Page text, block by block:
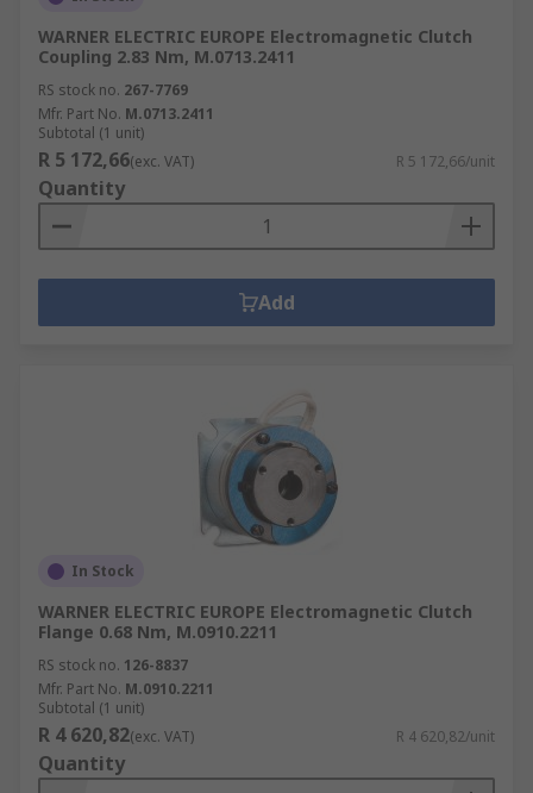
WARNER ELECTRIC EUROPE Electromagnetic Clutch
Coupling 2.83 Nm, M.0713.2411
RS stock no. 267-7769
Mfr. Part No. M.0713.2411
Subtotal (1 unit)
R 5 172,66(exc. VAT) R 5 172,66/unit
Quantity
Add
In Stock
WARNER ELECTRIC EUROPE Electromagnetic Clutch
Flange 0.68 Nm, M.0910.2211
RS stock no. 126-8837
Mfr. Part No. M.0910.2211
Subtotal (1 unit)
R 4 620,82(exc. VAT) R 4 620,82/unit
Quantity